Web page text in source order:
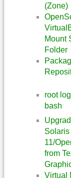
(Zone)
Mount
Folder
root
bash
Solaris
11/
from
Virtual